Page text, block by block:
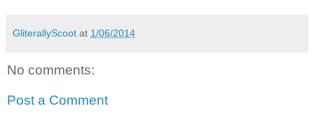
GliterallyScoot at 1/06/2014
No comments:
Post a Comment